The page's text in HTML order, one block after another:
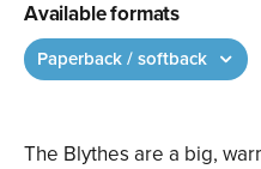
The Blythes are a big,
Available formats
Paperback / softback